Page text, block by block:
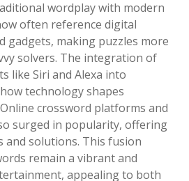
wordplay with modern
often reference digital
gadgets, making puzzles more
solvers. The integration of
like Siri and Alexa into
technology shapes
crossword platforms and
surged in popularity, offering
and solutions. This fusion
remain a vibrant and
appealing to both